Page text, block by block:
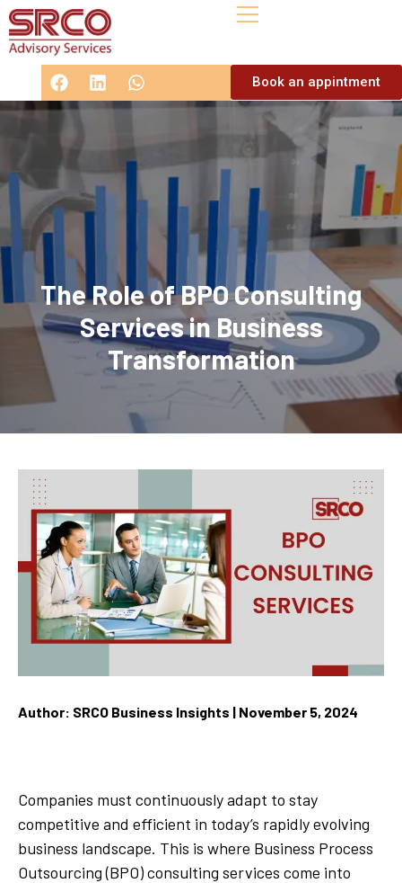
Book an appintment
The Role of BPO Consulting
Services in Business
Transformation
Author: SRCO Business Insights | November 5, 2024
Companies must continuously adapt to stay
competitive and efficient in today’s rapidly evolving
business landscape. This is where Business Process
Outsourcing (BPO) consulting services come into